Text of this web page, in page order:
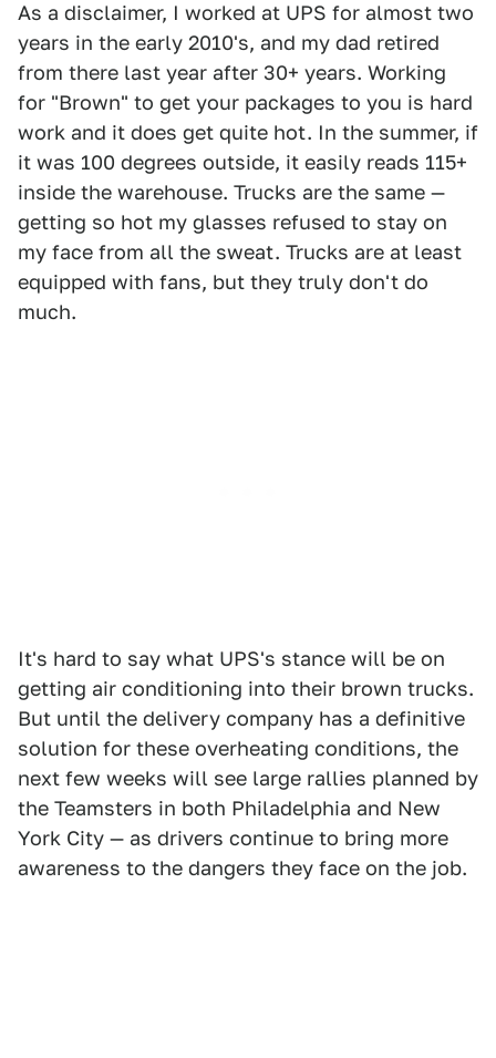
As a disclaimer, I worked at UPS for almost two
years in the early 2010's, and my dad retired
from there last year after 30+ years. Working
for "Brown" to get your packages to you is hard
work and it does get quite hot. In the summer, if
it was 100 degrees outside, it easily reads 115+
inside the warehouse. Trucks are the same —
getting so hot my glasses refused to stay on
my face from all the sweat. Trucks are at least
equipped with fans, but they truly don't do
much.
It's hard to say what UPS's stance will be on
getting air conditioning into their brown trucks.
But until the delivery company has a definitive
solution for these overheating conditions, the
next few weeks will see large rallies planned by
the Teamsters in both Philadelphia and New
York City — as drivers continue to bring more
awareness to the dangers they face on the job.